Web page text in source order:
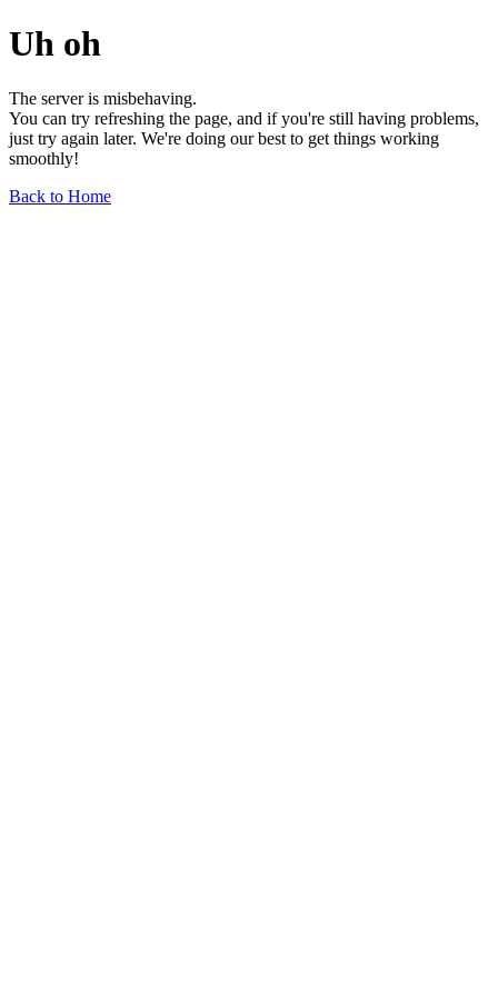
Uh oh
The server is misbehaving.
You can try refreshing the page, and if you're still having problems,
just try again later. We're doing our best to get things working
smoothly!
Back to Home